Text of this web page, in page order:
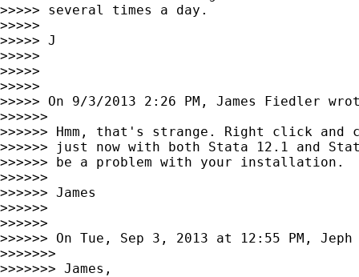
>>>>> several times a day.
>>>>>
>>>>> J
>>>>>
>>>>>
>>>>>
>>>>> On 9/3/2013 2:26 PM, James Fiedler
>>>>>>
>>>>>> Hmm, that's strange. Right click
>>>>>> just now with both Stata 12.1 and
>>>>>> be a problem with your installation.
>>>>>>
>>>>>> James
>>>>>>
>>>>>>
>>>>>> On Tue, Sep 3, 2013 at 12:55 PM,
>>>>>>>
>>>>>>> James,